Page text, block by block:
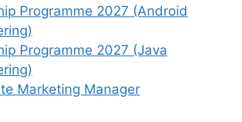
Programme 2027 (Android
Programme 2027 (Java
Marketing Manager